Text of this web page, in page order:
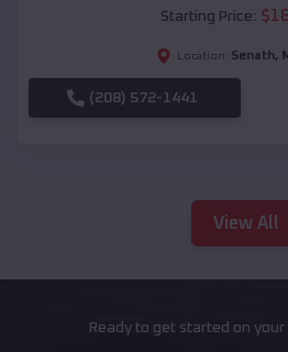
Starting Price: $
Location: Senath,
(208) 572-1441
View All
Ready to get started on